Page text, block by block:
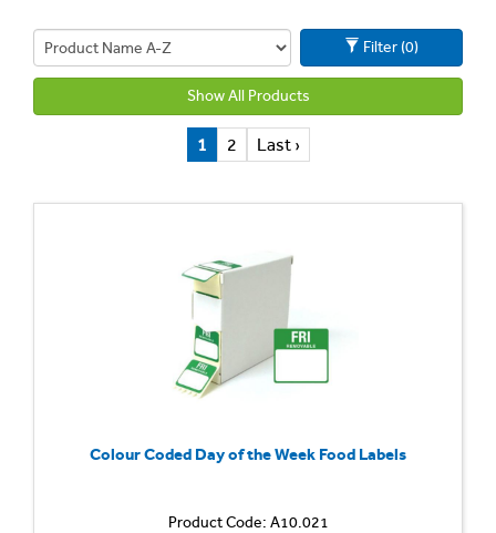
Filter (0)
Show All Products
1 2 Last ›
Colour Coded Day of the Week Food Labels
Product Code: A10.021